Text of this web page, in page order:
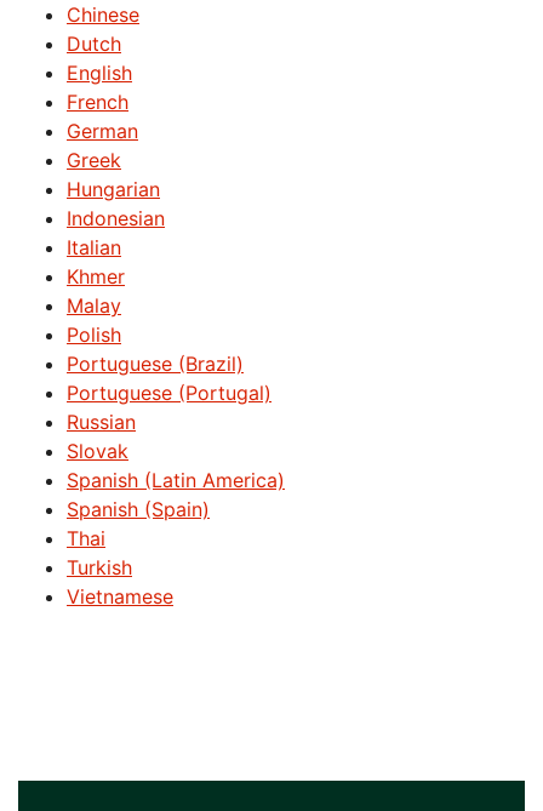
Chinese
Dutch
English
French
German
Greek
Hungarian
Indonesian
Italian
Khmer
Malay
Polish
Portuguese (Brazil)
Portuguese (Portugal)
Russian
Slovak
Spanish (Latin America)
Spanish (Spain)
Thai
Turkish
Vietnamese